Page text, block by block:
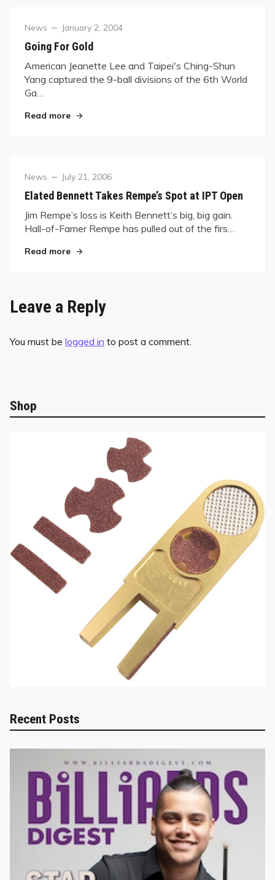
Category
News
Posted
January 2, 2004
Going For Gold
American Jeanette Lee and Taipei's Ching-Shun
Yang captured the 9-ball divisions of the 6th World
Ga…
Read more"Going For Gold"
Category
News
Posted
July 21, 2006
Elated Bennett Takes Rempe’s Spot at IPT Open
Jim Rempe’s loss is Keith Bennett’s big, big gain.
Hall-of-Famer Rempe has pulled out of the firs…
Read more"Elated Bennett Takes Rempe’s Spot at IPT
Leave a Reply
You must be logged in to post a comment.
Shop
Recent Posts